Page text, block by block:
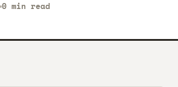
0 min read